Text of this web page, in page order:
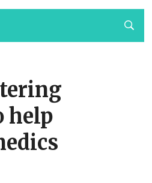
help